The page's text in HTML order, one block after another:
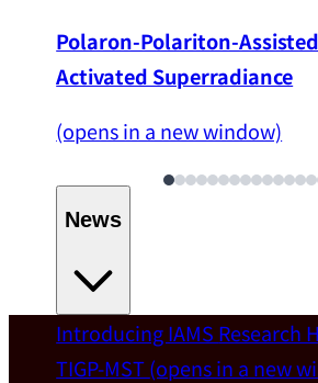
Polaron-Polariton-
Activated Superradiance
(opens in a new window)
News
Welcome
Introducing IAMS Research
TIGP-MST(opens in a new